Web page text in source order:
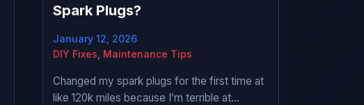
Spark Plugs?
January 12, 2026
DIY Fixes Maintenance Tips
Changed my spark plugs for the first time at
like 120k miles because I’m terrible at